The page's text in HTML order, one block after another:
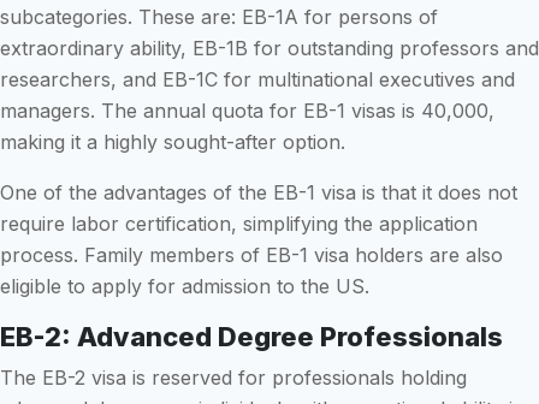
subcategories. These are: EB-1A for persons of
extraordinary ability, EB-1B for outstanding professors and
researchers, and EB-1C for multinational executives and
managers. The annual quota for EB-1 visas is 40,000,
making it a highly sought-after option.
One of the advantages of the EB-1 visa is that it does not
require labor certification, simplifying the application
process. Family members of EB-1 visa holders are also
eligible to apply for admission to the US.
EB-2: Advanced Degree Professionals
The EB-2 visa is reserved for professionals holding